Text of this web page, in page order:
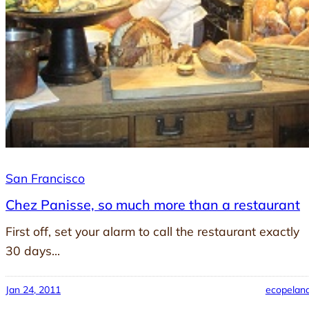
San Francisco
Chez Panisse, so much more than a restaurant
First off, set your alarm to call the restaurant exactly
30 days…
Jan 24, 2011